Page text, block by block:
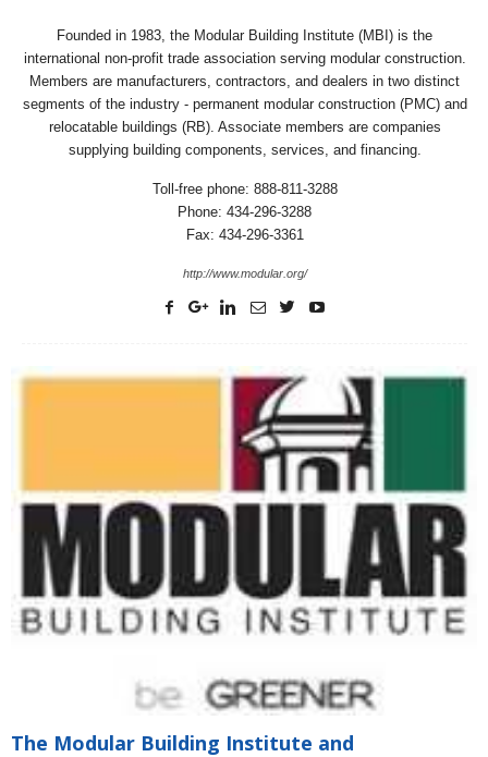
Founded in 1983, the Modular Building Institute (MBI) is the
international non-profit trade association serving modular construction.
Members are manufacturers, contractors, and dealers in two distinct
segments of the industry - permanent modular construction (PMC) and
relocatable buildings (RB). Associate members are companies
supplying building components, services, and financing.
Toll-free phone: 888-811-3288
Phone: 434-296-3288
Fax: 434-296-3361
http://www.modular.org/
The Modular Building Institute and